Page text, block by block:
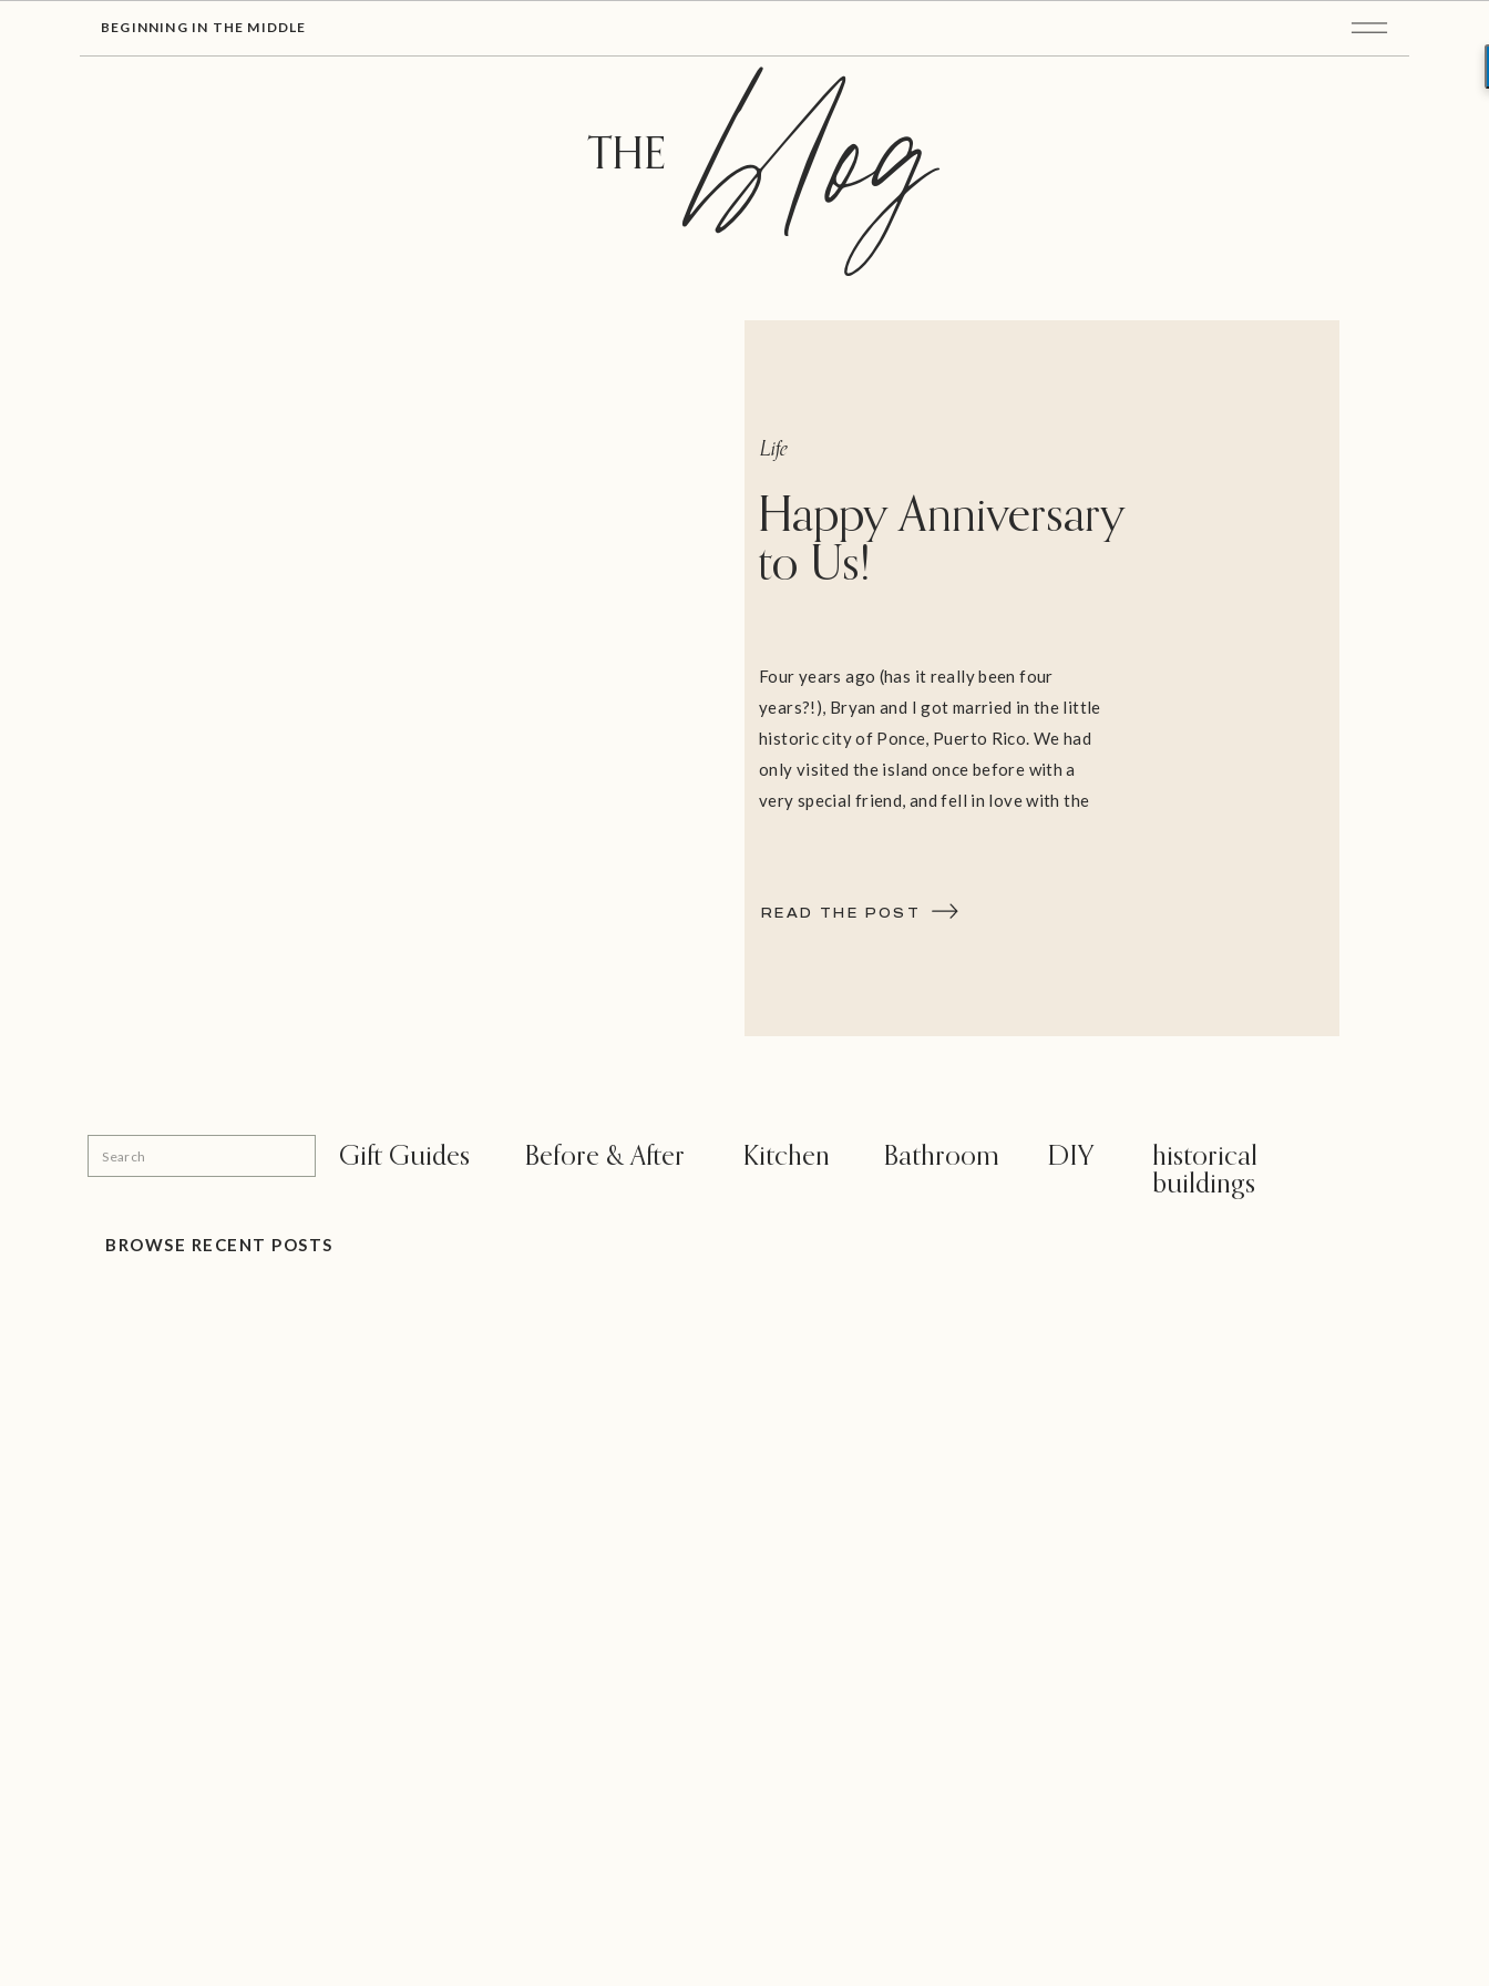
BEGINNING IN THE MIDDLE
THE blog
Happy Anniversary
to Us!
Four years ago (has it really been four
years?!), Bryan and I got married in the little
historic city of Ponce, Puerto Rico. We had
only visited the island once before with a
very special friend, and fell in love with the
READ THE POST
DIY
historical
buildings
Kitchen
Life
BROWSE RECENT POSTS
Search
Bathroom
Before & After
Gift Guides